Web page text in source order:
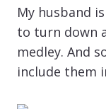
My husband
to turn down
medley. And
include them